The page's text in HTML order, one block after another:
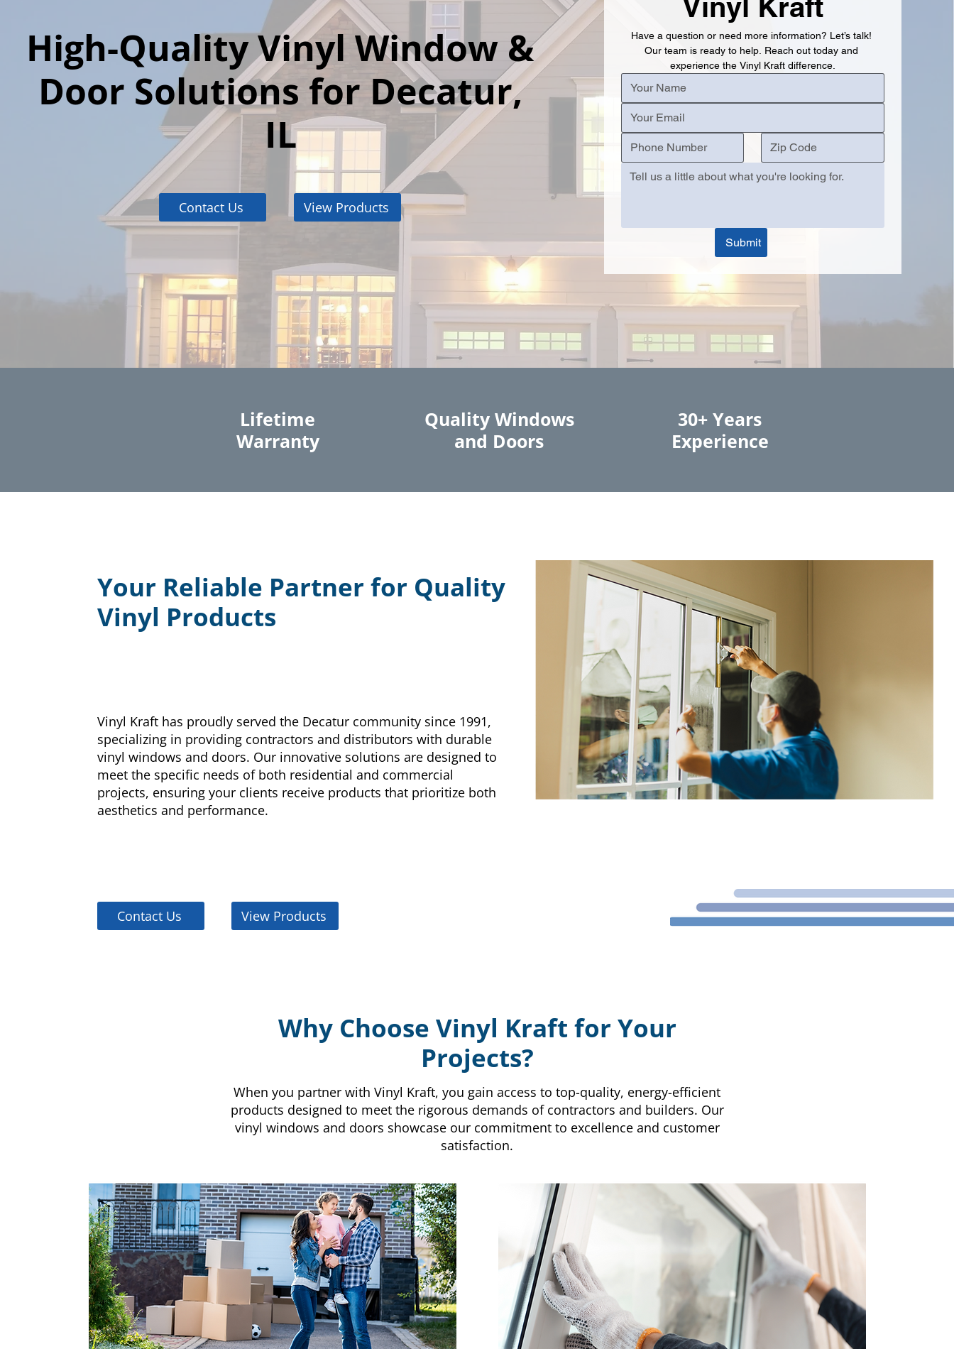
High-Quality Vinyl Window &
Door Solutions for Decatur,
IL
Contact Us View Products
Vinyl Kraft
Have a question or need more information? Let’s talk!
Our team is ready to help. Reach out today and
experience the Vinyl Kraft difference.
Submit
Lifetime
Warranty
Quality Windows
and Doors
30+ Years
Experience
Your Reliable Partner for Quality
Vinyl Products
Vinyl Kraft has proudly served the Decatur community since 1991,
specializing in providing contractors and distributors with durable
vinyl windows and doors. Our innovative solutions are designed to
meet the specific needs of both residential and commercial
projects, ensuring your clients receive products that prioritize both
aesthetics and performance.
Contact Us View Products
Why Choose Vinyl Kraft for Your
Projects?
When you partner with Vinyl Kraft, you gain access to top-quality, energy-efficient
products designed to meet the rigorous demands of contractors and builders. Our
vinyl windows and doors showcase our commitment to excellence and customer
satisfaction.